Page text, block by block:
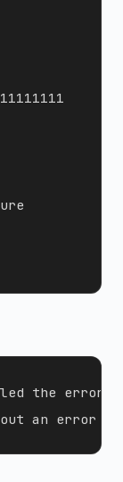
the error)